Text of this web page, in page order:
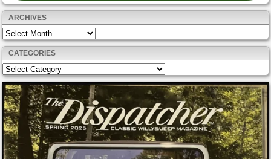
ARCHIVES
Archives
CATEGORIES
Categories